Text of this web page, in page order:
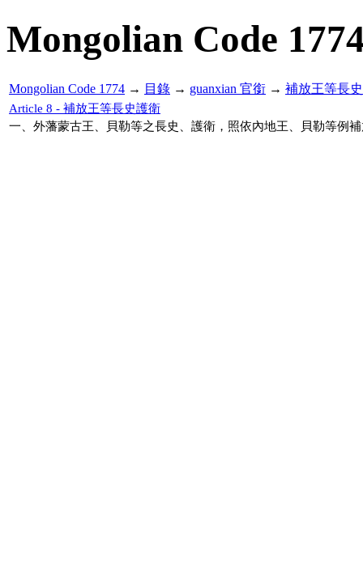
Mongolian Code
Mongolian Code 1774 → 目錄 → guanxian 官銜 → 補放王等長
Article 8 - 補放王等長史護衛
一、外藩蒙古王、貝勒等之長史、護衛，照依內地王、貝勒等例